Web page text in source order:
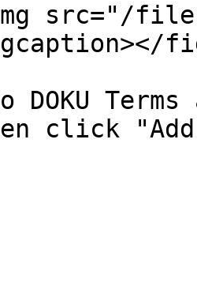
src="/files/
DOKU
click "Add